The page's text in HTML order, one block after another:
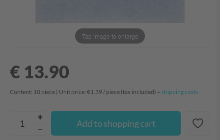
Tap image to enlarge
€ 13.90
Content: 10 piece | Unit price: €1.39 / piece (tax included) + shipping costs
Add to shopping cart